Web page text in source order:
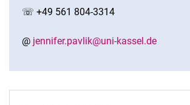
☏ +49 561 804-3314
@ jennifer.pavlik@uni-kassel.de